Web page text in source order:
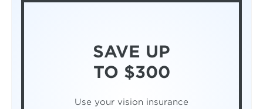
SAVE UP
TO $300
Use your vision insurance